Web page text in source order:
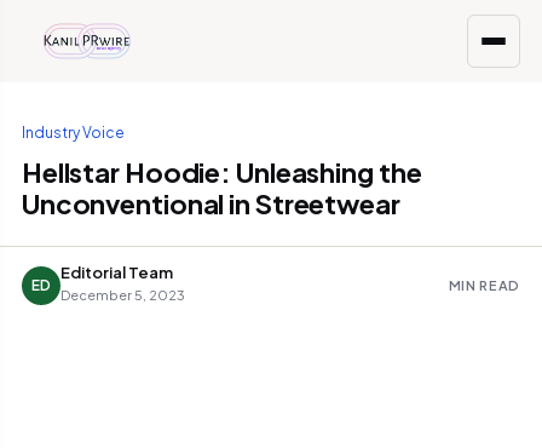
Industry Voice
Hellstar Hoodie: Unleashing the
Unconventional in Streetwear
ED
Editorial Team
December 5, 2023
MIN READ